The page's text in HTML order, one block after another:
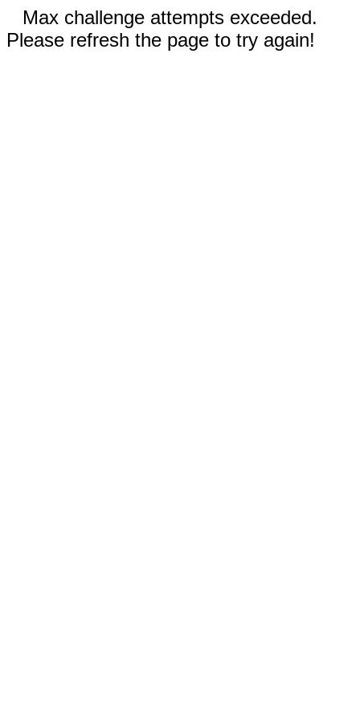
Max challenge attempts exceeded.
Please refresh the page to try again!